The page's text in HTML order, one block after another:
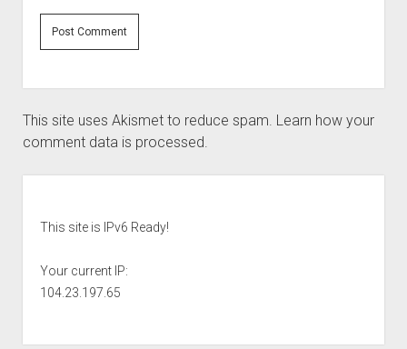
This site uses Akismet to reduce spam. Learn how your
comment data is processed.
This site is IPv6 Ready!
Your current IP:
104.23.197.65